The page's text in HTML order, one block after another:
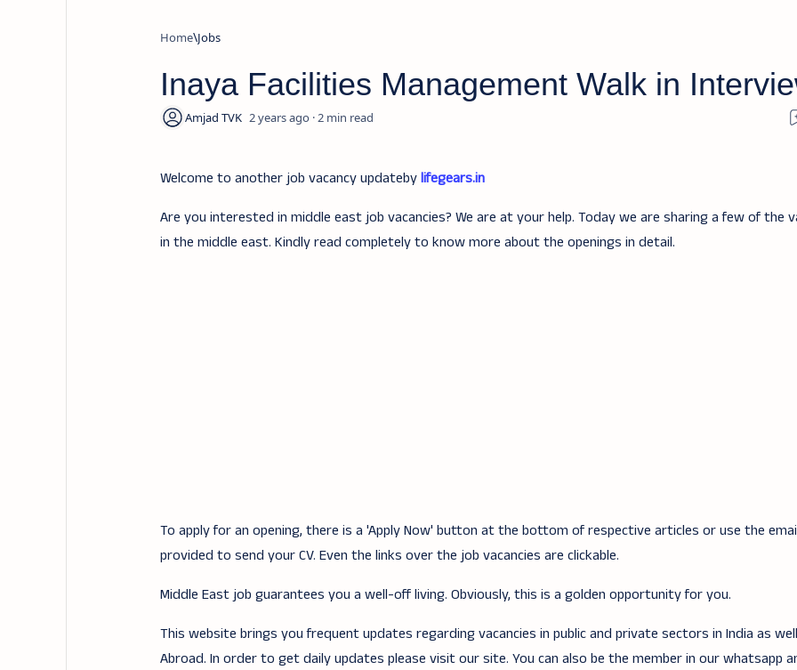
Home Jobs
Inaya Facilities Management Walk in
2 years ago 2
Welcome to another job vacancy updatebylifegears.in
Are you interested in middle east job vacancies? We are at your help. Today we are sharing a few of the
in the middle east. Kindly read completely to know more about the openings in detail.
To apply for an opening, there is a 'Apply Now' button at the bottom of respective articles or use the
provided to send your CV. Even the links over the job vacancies are clickable.
Middle East job guarantees you a well-off living. Obviously, this is a golden opportunity for you.
This website brings you frequent updates regarding vacancies in public and private sectors in India as
Abroad. In order to get daily updates please visit our site. You can also be the member in our whatsapp